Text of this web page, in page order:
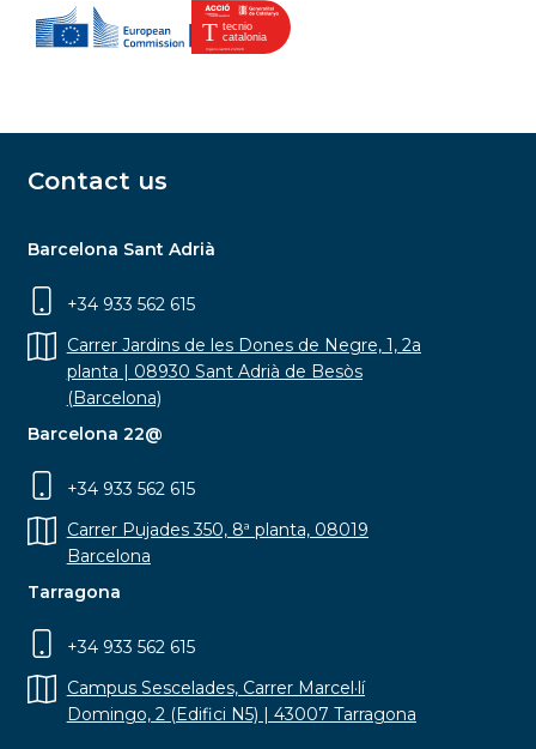
Contact us
Barcelona Sant Adrià
+34 933 562 615
Carrer Jardins de les Dones de Negre, 1, 2a
planta | 08930 Sant Adrià de Besòs
(Barcelona)
Barcelona 22@
+34 933 562 615
Carrer Pujades 350, 8ª planta, 08019
Barcelona
Tarragona
+34 933 562 615
Campus Sescelades, Carrer Marcel·lí
Domingo, 2 (Edifici N5) | 43007 Tarragona